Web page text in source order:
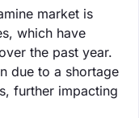
market is
which have
the past year.
due to a shortage
further impacting